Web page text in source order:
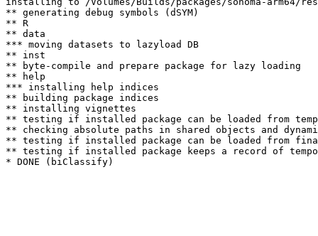
** generating debug symbols (dSYM)
** R
** data
*** moving datasets to lazyload DB
** inst
** byte-compile and prepare package for lazy loading
** help
*** installing help indices
** building package indices
** installing vignettes
** testing if installed package can be loaded from
** checking absolute paths in shared objects and
** testing if installed package can be loaded from
** testing if installed package keeps a record of